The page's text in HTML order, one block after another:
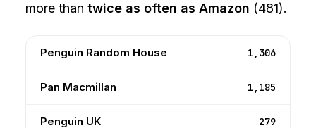
more than twice as often as Amazon (481).
Penguin Random House 1,306
Pan Macmillan 1,185
Penguin UK 279